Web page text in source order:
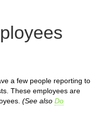
a few people reporting to
These employees are
(See also Do